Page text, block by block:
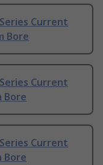
Current
Bore
Current
Bore
Current
Bore